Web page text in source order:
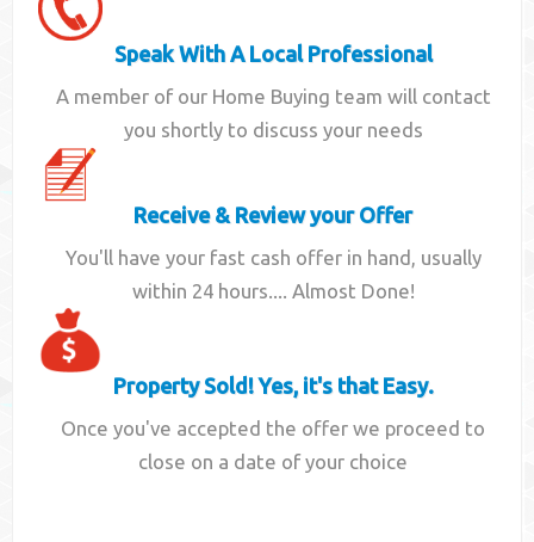
Speak With A Local Professional
A member of our Home Buying team will contact
you shortly to discuss your needs
Receive & Review your Offer
You'll have your fast cash offer in hand, usually
within 24 hours.... Almost Done!
Property Sold! Yes, it's that Easy.
Once you've accepted the offer we proceed to
close on a date of your choice